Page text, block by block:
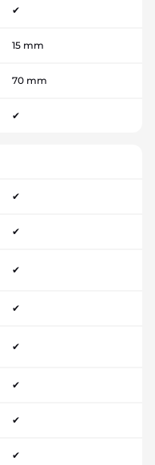
✔
15 mm
70 mm
✔
✔
✔
✔
✔
✔
✔
✔
✔